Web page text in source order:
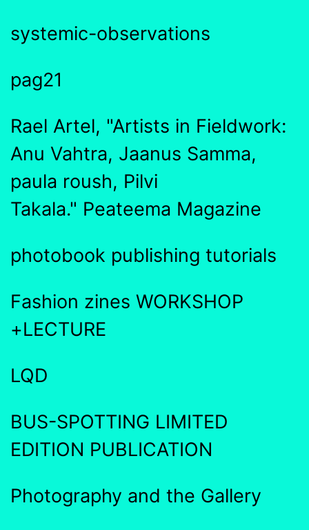
systemic-observations
pag21
Rael Artel, "Artists in Fieldwork:
Anu Vahtra, Jaanus Samma,
paula roush, Pilvi
Takala." Peateema Magazine
photobook publishing tutorials
Fashion zines WORKSHOP
+LECTURE
LQD
BUS-SPOTTING LIMITED
EDITION PUBLICATION
Photography and the Gallery